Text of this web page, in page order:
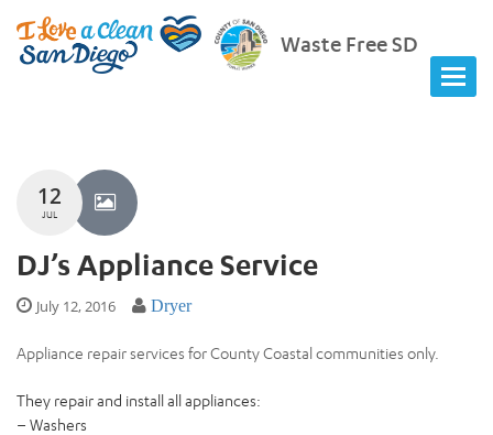
Waste Free SD
12
JUL
DJ’s Appliance Service
July 12, 2016 Dryer
Appliance repair services for County Coastal communities only.
They repair and install all appliances:
– Washers